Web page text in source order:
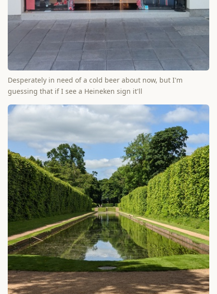
Desperately in need of a cold beer about now, but I'm
guessing that if I see a Heineken sign it'll